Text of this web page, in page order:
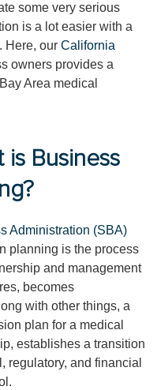
some very serious
is a lot easier with a
Here, our California
owners provides a
Area medical
is Business
Administration (SBA)
planning is the process
and management
becomes
with other things, a
plan for a medical
establishes a transition
regulatory, and financial